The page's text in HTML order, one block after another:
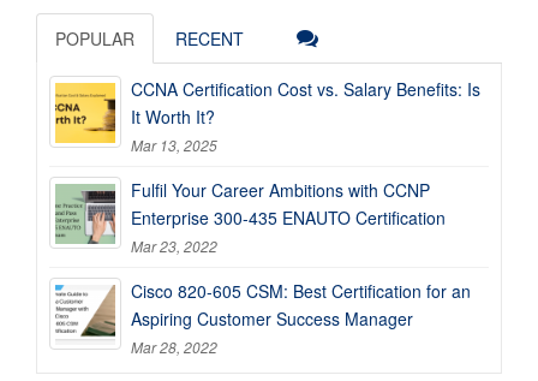
POPULAR RECENT
CCNA Certification Cost vs. Salary Benefits: Is
It Worth It?
Mar 13, 2025
Fulfil Your Career Ambitions with CCNP
Enterprise 300-435 ENAUTO Certification
Mar 23, 2022
Cisco 820-605 CSM: Best Certification for an
Aspiring Customer Success Manager
Mar 28, 2022